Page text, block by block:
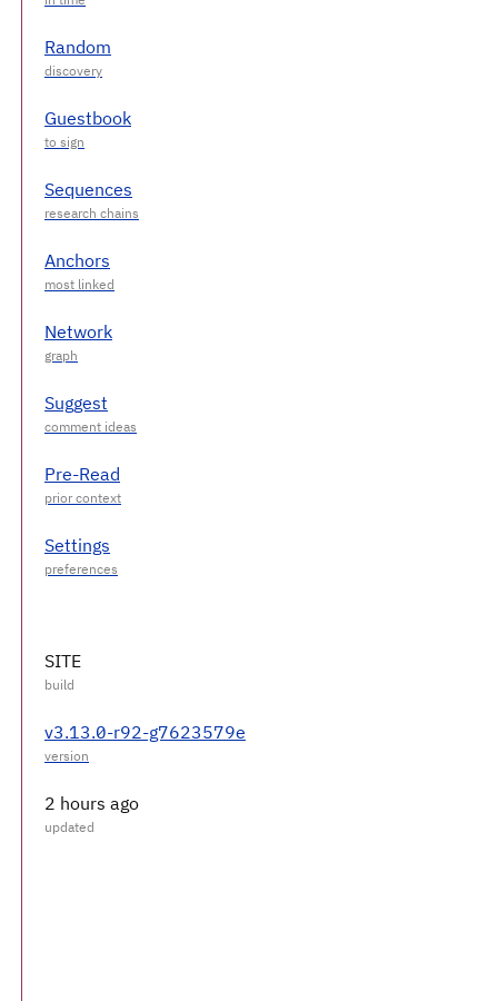
Random
Guestbook
Sequences
Anchors
Network
Suggest
Pre-Read
Settings
SITE
v3.13.0-r92-g7623579e
2 hours ago